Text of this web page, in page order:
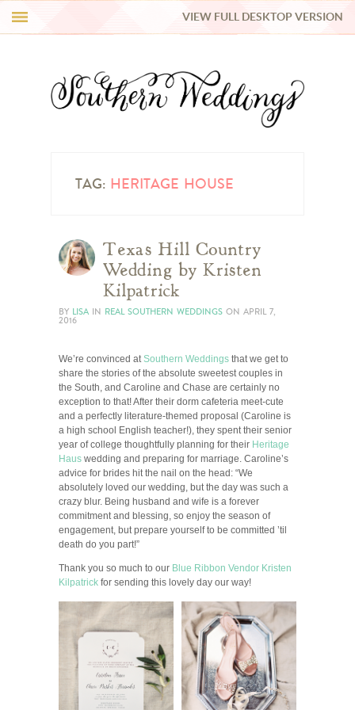
REAL WEDDINGS
VIEW FULL DESKTOP VERSION
TAG: HERITAGE HOUSE
Texas Hill Country
Wedding by Kristen
Kilpatrick
BY LISA IN REAL SOUTHERN WEDDINGS ON APRIL 7,
2016
We’re convinced atSouthern Weddings that we get to
share the stories of the absolute sweetest couples in
the South, and Caroline and Chase are certainly no
exception to that! After their dorm cafeteria meet-cute
and a perfectly literature-themed proposal (Caroline is
a high school English teacher!), they spent their senior
year of college thoughtfully planning for their Heritage
Haus wedding and preparing for marriage. Caroline’s
advice for brides hit the nail on the head: “We
absolutely loved our wedding, but the day was such a
crazy blur. Being husband and wife is a forever
commitment and blessing, so enjoy the season of
engagement, but prepare yourself to be committed ’til
death do you part!”
Thank you so much to our Blue Ribbon Vendor Kristen
Kilpatrick for sending this lovely day our way!